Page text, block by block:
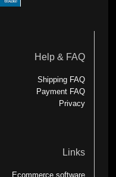
Help & FAQ
Shipping FAQ
Payment FAQ
Privacy
Links
Ecommerce software